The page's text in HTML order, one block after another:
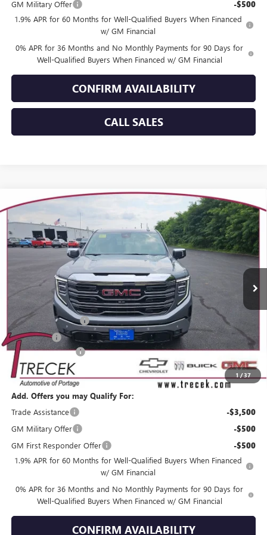
GM Military Offer -$500
1.9% APR for 60 Months for Well-Qualified Buyers When Financed
w/ GM Financial
0% APR for 36 Months and No Monthly Payments for 90 Days for
Well-Qualified Buyers When Financed w/ GM Financial
CONFIRM AVAILABILITY
CALL SALES
1 /37
NEW GMC SIERRA 1500
Price Drop
VIN:3GTUUDEL2TG455738 Stock: 26263Model:TK10543
Int.
WINDOW STICKER
$67,379
YOUR TRECEK PRICE
Less
MSRP: $70,230
Purchase Allowance -$1,750
Bonus Cash -$1,500
Dealer Service Fee +$399
YOUR TRECEK PRICE $67,379
Add. Offers you may Qualify For:
Trade Assistance
-$3,500
GM Military Offer -$500
GM First Responder Offer -$500
1.9% APR for 60 Months for Well-Qualified Buyers When Financed
w/ GM Financial
0% APR for 36 Months and No Monthly Payments for 90 Days for
Well-Qualified Buyers When Financed w/ GM Financial
CONFIRM AVAILABILITY
Compare Vehicle